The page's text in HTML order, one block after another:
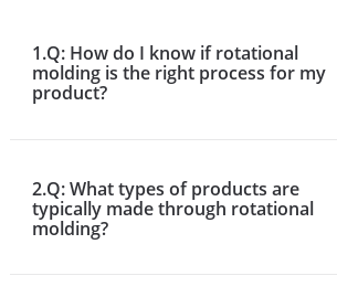
1.Q: How do I know if rotational
molding is the right process for my
product?
2.Q: What types of products are
typically made through rotational
molding?